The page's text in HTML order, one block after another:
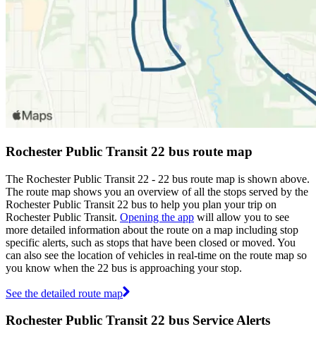
Rochester Public Transit 22 bus route map
The Rochester Public Transit 22 - 22 bus route map is shown above.
The route map shows you an overview of all the stops served by the
Rochester Public Transit 22 bus to help you plan your trip on
Rochester Public Transit. Opening the app will allow you to see
more detailed information about the route on a map including stop
specific alerts, such as stops that have been closed or moved. You
can also see the location of vehicles in real-time on the route map so
you know when the 22 bus is approaching your stop.
See the detailed route map
Rochester Public Transit 22 bus Service Alerts